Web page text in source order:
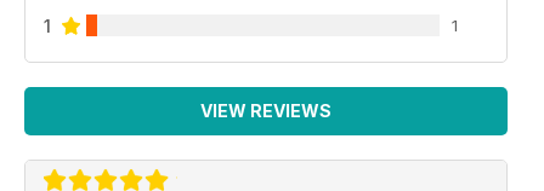
1 1
VIEW REVIEWS